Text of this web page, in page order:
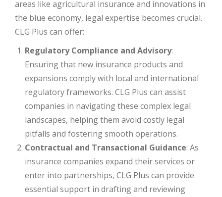
areas like agricultural insurance and innovations in
the blue economy, legal expertise becomes crucial.
CLG Plus can offer:
Regulatory Compliance and Advisory:
Ensuring that new insurance products and
expansions comply with local and international
regulatory frameworks. CLG Plus can assist
companies in navigating these complex legal
landscapes, helping them avoid costly legal
pitfalls and fostering smooth operations.
Contractual and Transactional Guidance: As
insurance companies expand their services or
enter into partnerships, CLG Plus can provide
essential support in drafting and reviewing